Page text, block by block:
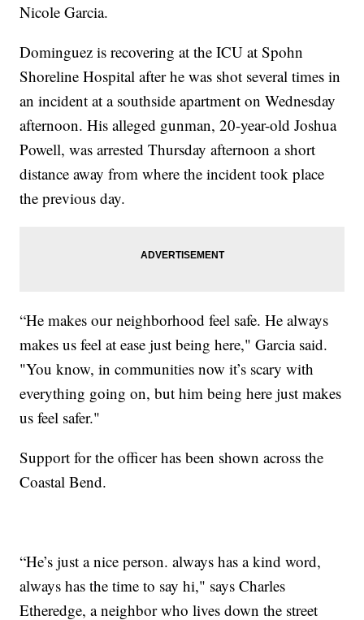
Nicole Garcia.
Dominguez is recovering at the ICU at Spohn
Shoreline Hospital after he was shot several times in
an incident at a southside apartment on Wednesday
afternoon. His alleged gunman, 20-year-old Joshua
Powell, was arrested Thursday afternoon a short
distance away from where the incident took place
the previous day.
“He makes our neighborhood feel safe. He always
makes us feel at ease just being here," Garcia said.
"You know, in communities now it’s scary with
everything going on, but him being here just makes
us feel safer."
Support for the officer has been shown across the
Coastal Bend.
“He’s just a nice person. always has a kind word,
always has the time to say hi," says Charles
Etheredge, a neighbor who lives down the street